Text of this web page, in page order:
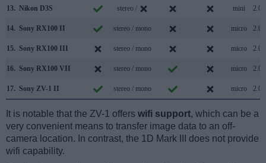
13. Nikon D3S stereo / mini 2.0
14. Sony RX100 II stereo / mono micro 2.0
15. Sony RX100 III stereo / mono micro 2.0
16. Sony RX100 VII stereo / mono micro 2.0
17. Sony ZV-1 II stereo / mono micro 2.0
It is notable that the ZV-1 offers wifi support, which can be a
very convenient means to transfer image data to an off-
camera location. In contrast, the 1D Mark III does not provide
wifi capability.